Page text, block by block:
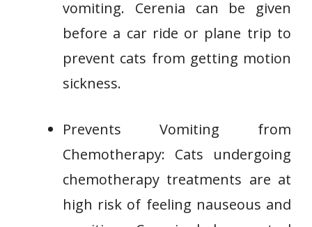
vomiting. Cerenia can be given
before a car ride or plane trip to
prevent cats from getting motion
sickness.
Prevents Vomiting from
Chemotherapy: Cats undergoing
chemotherapy treatments are at
high risk of feeling nauseous and